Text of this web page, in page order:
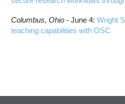
parameters
HOWTO: Tune
HOWTO: Tune VASP
HOWTO: Use
DSI Studio
Darshan
Desmond
GAMESS
Columbus, Ohio -June 4:Wright
teaching capabilities with OSC